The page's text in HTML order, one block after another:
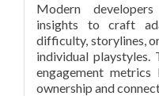
Modern
insights to craft
difficulty, storylines,
individual playstyles.
engagement
ownership and